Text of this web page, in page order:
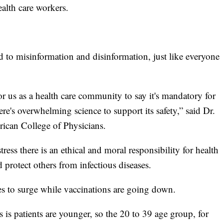
care workers.
to misinformation and disinformation, just like everyone
us as a health care community to say it's mandatory for
overwhelming science to support its safety,” said Dr.
College of Physicians.
there is an ethical and moral responsibility for health
others from infectious diseases.
to surge while vaccinations are going down.
is patients are younger, so the 20 to 39 age group, for